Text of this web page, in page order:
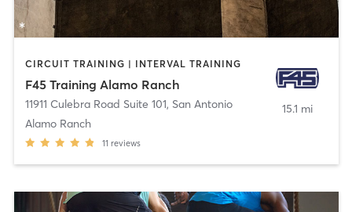
CIRCUIT TRAINING | INTERVAL TRAINING
F45 Training Alamo Ranch
11911 Culebra Road Suite 101, San Antonio
Alamo Ranch
11 reviews
15.1 mi